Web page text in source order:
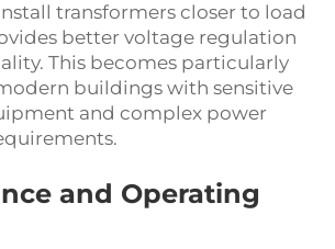
transformers closer to load
better voltage regulation
This becomes particularly
buildings with sensitive
and complex power
and Operating